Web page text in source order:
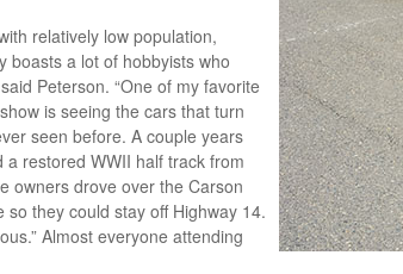
relatively low population,
boasts a lot of hobbyists who
Peterson. “One of my favorite
is seeing the cars that turn
seen before. A couple years
a restored WWII half track from
owners drove over the Carson
so they could stay off Highway 14.
Almost everyone attending